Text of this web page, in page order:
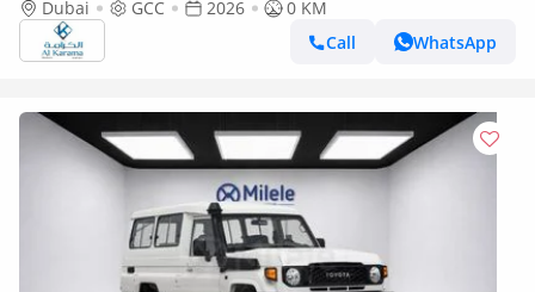
Transmission - Rear Camera - Leather Seats - Cool Box
Dubai GCC 2026
0 KM
Call
WhatsApp